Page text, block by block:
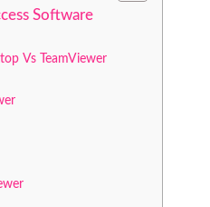
Software
Vs TeamViewer